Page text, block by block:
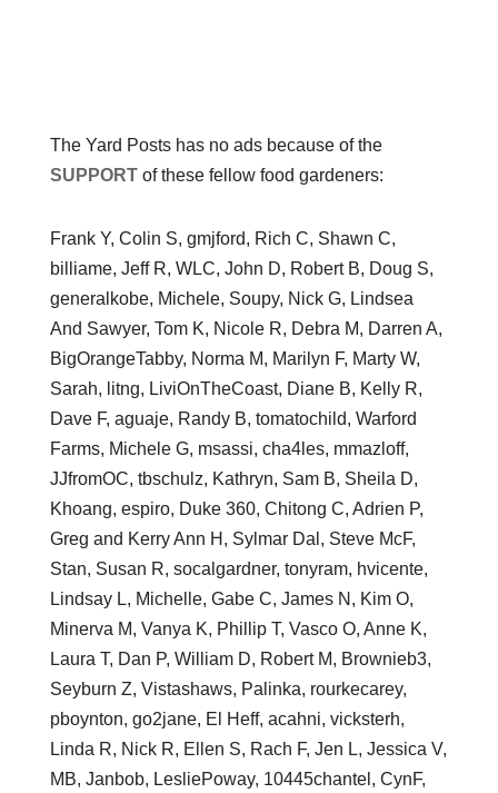
The Yard Posts has no ads because of the
SUPPORTof these fellow food gardeners:
Frank Y, Colin S, gmjford, Rich C, Shawn C,
billiame, Jeff R, WLC, John D, Robert B, Doug S,
generalkobe, Michele, Soupy, Nick G, Lindsea
And Sawyer, Tom K, Nicole R, Debra M, Darren A,
BigOrangeTabby, Norma M, Marilyn F, Marty W,
Sarah, litng, LiviOnTheCoast, Diane B, Kelly R,
Dave F, aguaje, Randy B, tomatochild, Warford
Farms, Michele G, msassi, cha4les, mmazloff,
JJfromOC, tbschulz, Kathryn, Sam B, Sheila D,
Khoang, espiro, Duke 360, Chitong C, Adrien P,
Greg and Kerry Ann H, Sylmar Dal, Steve McF,
Stan, Susan R, socalgardner, tonyram, hvicente,
Lindsay L, Michelle, Gabe C, James N, Kim O,
Minerva M, Vanya K, Phillip T, Vasco O, Anne K,
Laura T, Dan P, William D, Robert M, Brownieb3,
Seyburn Z, Vistashaws, Palinka, rourkecarey,
pboynton, go2jane, El Heff, acahni, vicksterh,
Linda R, Nick R, Ellen S, Rach F, Jen L, Jessica V,
MB, Janbob, LesliePoway, 10445chantel, CynF,